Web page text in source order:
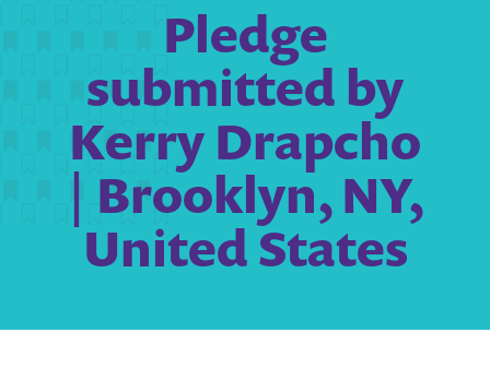
Pledge
submitted by
Kerry Drapcho
| Brooklyn, NY,
United States